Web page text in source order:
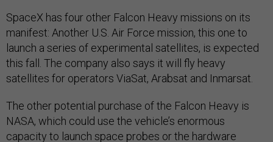
SpaceX has four other Falcon Heavy missions on its
manifest: Another U.S. Air Force mission, this one to
launch a series of experimental satellites, is expected
this fall. The company also says it will fly heavy
satellites for operators ViaSat, Arabsat and Inmarsat.
The other potential purchase of the Falcon Heavy is
NASA, which could use the vehicle’s enormous
capacity to launch space probes or the hardware